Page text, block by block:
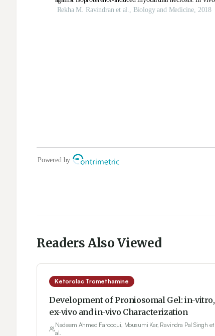
Readers Also Viewed
Ketorolac Tromethamine
Development of Proniosomal Gel: in-vitro,
ex-vivo and in-vivo Characterization
Nadeem Ahmed Farooqui, Mousumi Kar, Ravindra Pal Singh et
al.